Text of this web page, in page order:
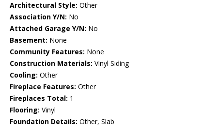
Architectural Style: Other
Association Y/N: No
Attached Garage Y/N: No
Basement: None
Community Features: None
Construction Materials: Vinyl Siding
Cooling: Other
Fireplace Features: Other
Fireplaces Total: 1
Flooring: Vinyl
Foundation Details: Other, Slab